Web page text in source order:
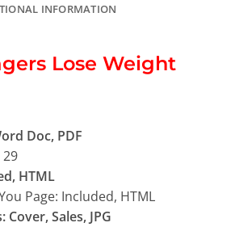
INFORMATION
Lose Weight
Doc, PDF
HTML
Page: Included, HTML
Sales, JPG